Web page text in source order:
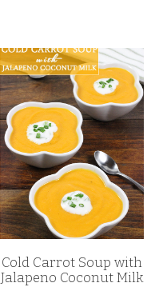
Cold Carrot Soup with
Jalapeno Coconut Milk